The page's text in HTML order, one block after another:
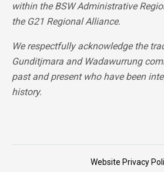
within the BSW Administrative
the G21 Regional Alliance.
We respectfully acknowledge the
Gunditjmara and Wadawurrung
past and present who have been
history.
Website Privacy